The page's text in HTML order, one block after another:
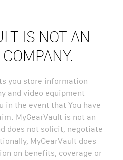
IS NOT AN
you store information
and video equipment
in the event that You have
MyGearVault is not an
does not solicit, negotiate
MyGearVault does
on benefits, coverage or